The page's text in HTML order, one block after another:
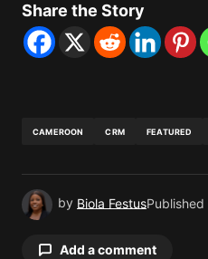
Share the Story
CAMEROON CRM FEATURED
by Biola FestusPublished
Add a comment